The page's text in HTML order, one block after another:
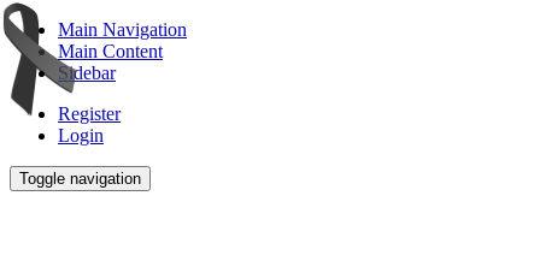
Main Navigation
Main Content
Sidebar
Register
Login
Toggle navigation